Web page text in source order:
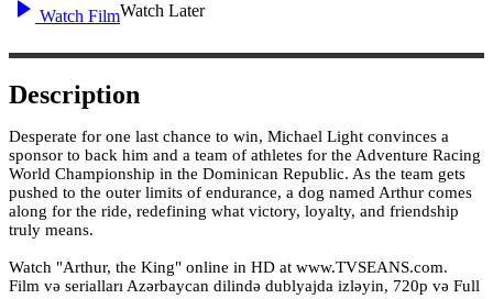
Watch FilmWatch Later
Description
Desperate for one last chance to win, Michael Light convinces a
sponsor to back him and a team of athletes for the Adventure Racing
World Championship in the Dominican Republic. As the team gets
pushed to the outer limits of endurance, a dog named Arthur comes
along for the ride, redefining what victory, loyalty, and friendship
truly means.
Watch "Arthur, the King" online in HD at www.TVSEANS.com.
Film və serialları Azərbaycan dilində dublyajda izləyin, 720p və Full